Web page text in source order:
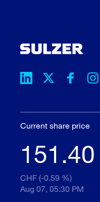
Current share price
151.40
CHF (-0.59 %)
Aug 07, 05:30 PM